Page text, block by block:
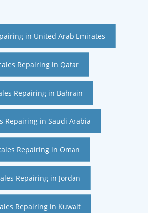
in United Arab Emirates
Repairing in Qatar
Repairing in Bahrain
Repairing in Saudi Arabia
Repairing in Oman
Repairing in Jordan
Repairing in Kuwait